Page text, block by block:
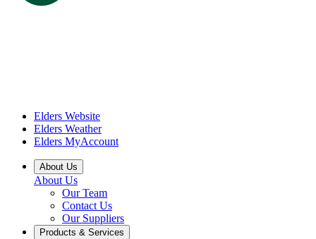
Elders Website
Elders Weather
Elders MyAccount
About Us
About Us
Our Team
Contact Us
Our Suppliers
Products & Services